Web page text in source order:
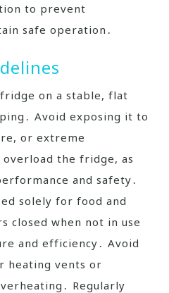
to prevent
safe operation․
on a stable, flat
Avoid exposing it to
or extreme
the fridge, as
and safety․
solely for food and
closed when not in use
and efficiency․ Avoid
heating vents or
Regularly